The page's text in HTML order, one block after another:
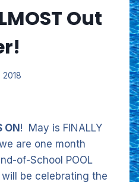
Out
2018
ON! May is FINALLY
are one month
of-School POOL
be celebrating the